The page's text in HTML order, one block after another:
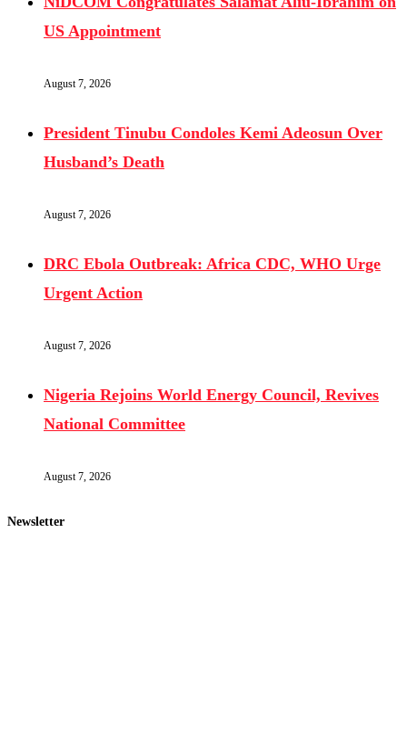
US Appointment
August 7, 2026
President Tinubu Condoles Kemi Adeosun Over
Husband’s Death
August 7, 2026
DRC Ebola Outbreak: Africa CDC, WHO Urge
Urgent Action
August 7, 2026
Nigeria Rejoins World Energy Council, Revives
National Committee
August 7, 2026
Newsletter